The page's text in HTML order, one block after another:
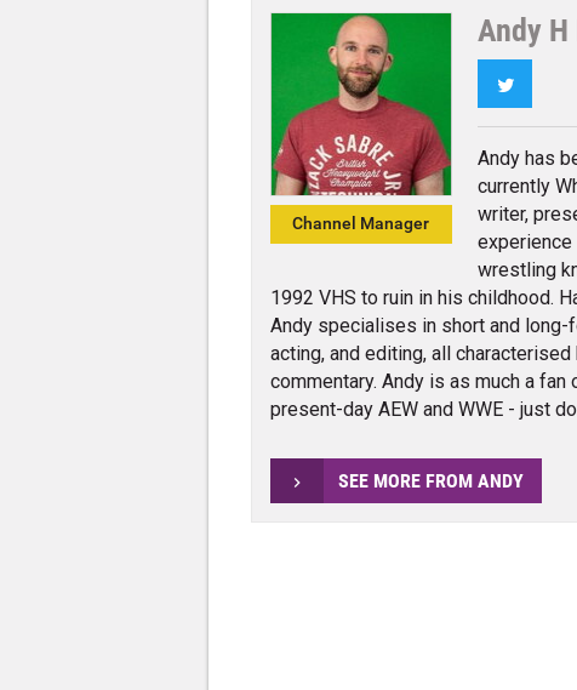
Channel Manager
Andy
Twitter
Andy has
currently
writer,
experience
wrestling
1992 VHS to ruin in his childhood.
Andy specialises in short and
acting, and editing, all
commentary. Andy is as much a
present-day AEW and WWE - just
SEE MORE FROM ANDY